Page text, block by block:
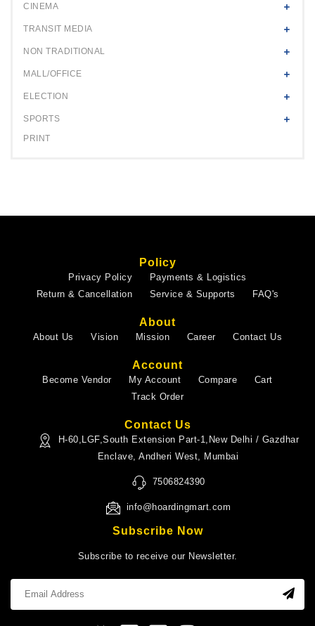
CINEMA
TRANSIT MEDIA
NON TRADITIONAL
MALL/OFFICE
ELECTION
SPORTS
PRINT
Policy
Privacy Policy
Payments & Logistics
Return & Cancellation
Service & Supports FAQ's
About
About Us Vision Mission Career Contact Us
Account
Become Vendor My Account Compare
Cart
Track Order
Contact Us
H-60,LGF,South Extension Part-1,New Delhi / Gazdhar
Enclave, Andheri West, Mumbai
7506824390
info@hoardingmart.com
Subscribe Now
Subscribe to receive our Newsletter.